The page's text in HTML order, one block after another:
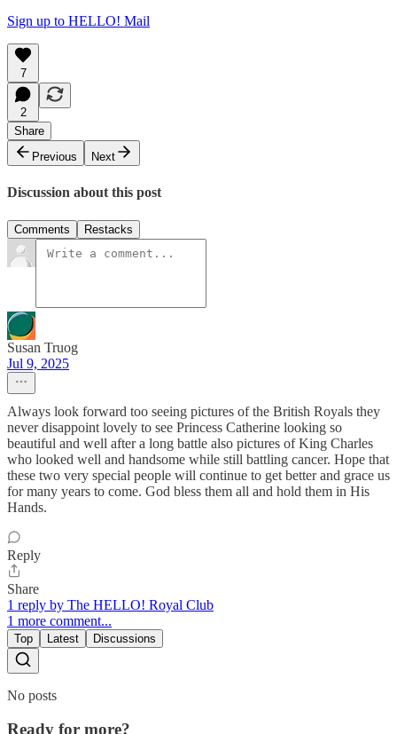
Sign up to HELLO! Mail
7
2
Share
Previous
Next
Discussion about this post
Comments Restacks
Susan Truog
Jul 9, 2025
Always look forward too seeing pictures of the British Royals they
never disappoint lovely to see Princess Catherine looking so
beautiful and well after a long battle also pictures of King Charles
who looked well and handsome while still battling cancer. Hope that
these two very special people will continue to get better and grace us
for many years to come. God bless them all and hold them in His
Hands.
Reply
Share
1 reply by The HELLO! Royal Club
1 more comment...
Top Latest Discussions
No posts
Ready for more?